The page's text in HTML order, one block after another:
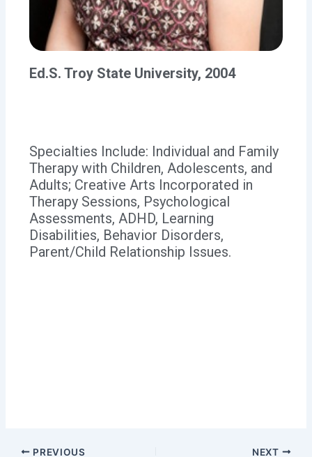
Ed.S. Troy State University, 2004
Specialties Include: Individual and Family
Therapy with Children, Adolescents, and
Adults; Creative Arts Incorporated in
Therapy Sessions, Psychological
Assessments, ADHD, Learning
Disabilities, Behavior Disorders,
Parent/Child Relationship Issues.
PREVIOUS NEXT